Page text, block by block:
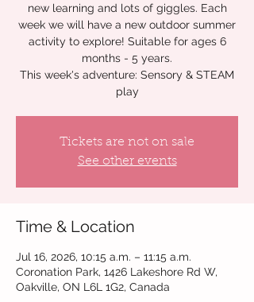
new learning and lots of giggles. Each
week we will have a new outdoor summer
activity to explore! Suitable for ages 6
months - 5 years.
This week's adventure: Sensory & STEAM
play
Tickets are not on sale
See other events
Time & Location
Jul 16, 2026, 10:15 a.m. – 11:15 a.m.
Coronation Park, 1426 Lakeshore Rd W,
Oakville, ON L6L 1G2, Canada